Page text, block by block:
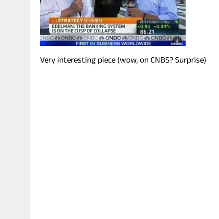
Very interesting piece (wow, on CNBS? Surprise)